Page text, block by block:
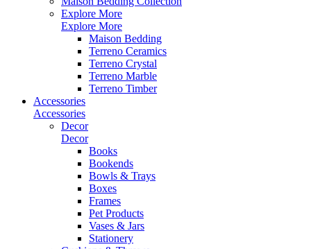
Explore More
Explore More
Maison Bedding
Terreno Ceramics
Terreno Crystal
Terreno Marble
Terreno Timber
Accessories
Accessories
Decor
Decor
Books
Bookends
Bowls & Trays
Boxes
Frames
Pet Products
Vases & Jars
Stationery